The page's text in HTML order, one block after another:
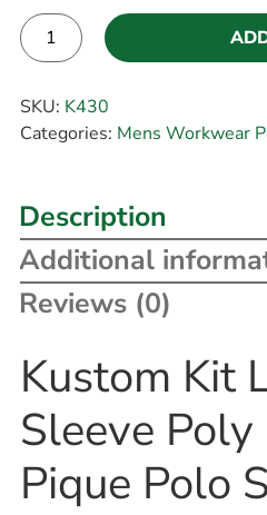
SKU: K430
Categories: Mens Workwear
Description
Additional
Reviews (0)
Kustom Kit
Sleeve
Pique Polo